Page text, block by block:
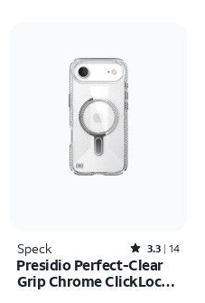
Speck Rated3.3out of 5 stars with14reviews
3.3 14
Presidio Perfect-Clear
Grip Chrome ClickLock